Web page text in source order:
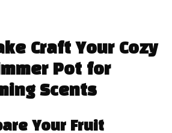
Craft Your Cozy
Pot for
Scents
Your Fruit